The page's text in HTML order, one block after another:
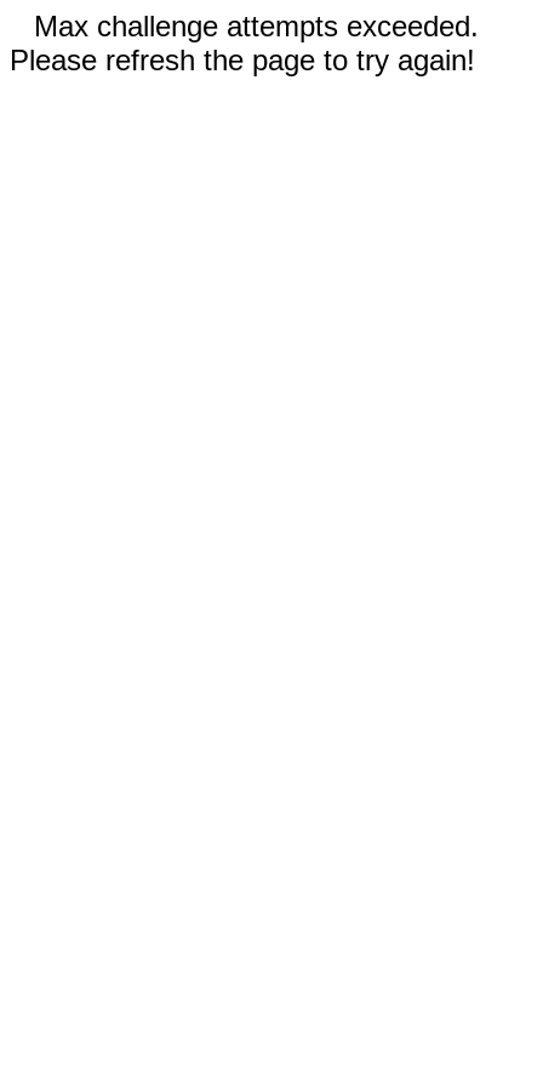
Max challenge attempts exceeded.
Please refresh the page to try again!